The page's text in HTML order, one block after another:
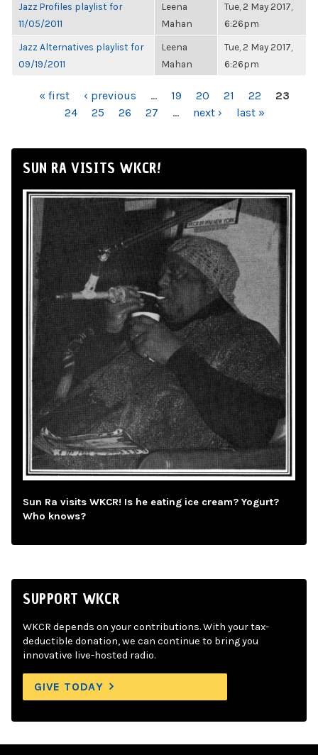
Jazz Profiles playlist for
11/05/2011
Leena
Mahan
Tue, 2 May 2017,
6:26pm
Jazz Alternatives playlist for
09/19/2011
Leena
Mahan
Tue, 2 May 2017,
6:26pm
PAGES« first ‹ previous … 19 20 21 22
23
24
25 26 27 … next › last »
SUN RA VISITS WKCR!
Sun Ra visits WKCR! Is he eating ice cream? Yogurt?
Who knows?
SUPPORT WKCR
WKCR depends on your contributions. With your tax-
deductible donation, we can continue to bring you
innovative live-hosted radio.
GIVE TODAY